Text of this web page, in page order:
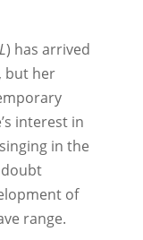
) has arrived
but her
interest in
in the
doubt
of
range.